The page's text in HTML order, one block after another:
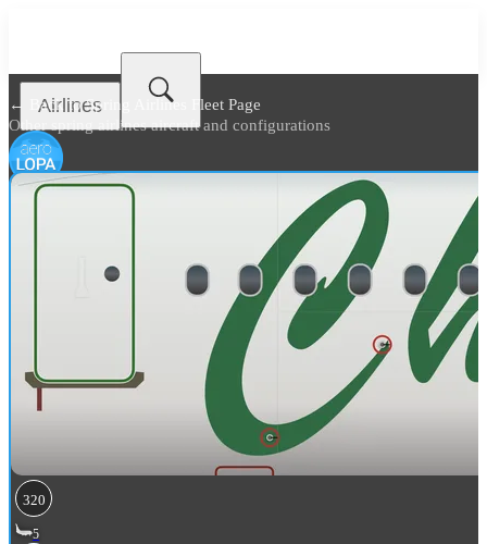
Airlines
← Back toSpring Airlines Fleet Page
Other spring airlines aircraft and configurations
320
5